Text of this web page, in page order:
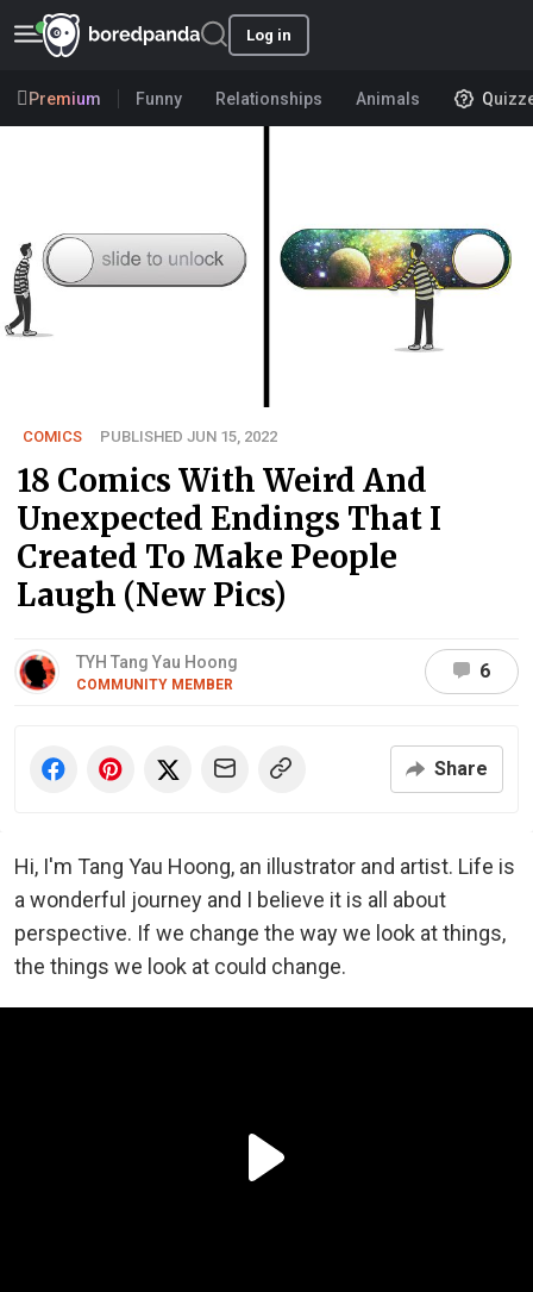
Log in
Premium Funny Relationships Animals
COMICS PUBLISHED JUN 15, 2022
18 Comics With Weird And
Unexpected Endings That I
Created To Make People
Laugh (New Pics)
TYH Tang Yau Hoong
COMMUNITY MEMBER
6
Share
Hi, I'm Tang Yau Hoong, an illustrator and artist. Life is
a wonderful journey and I believe it is all about
perspective. If we change the way we look at things,
the things we look at could change.